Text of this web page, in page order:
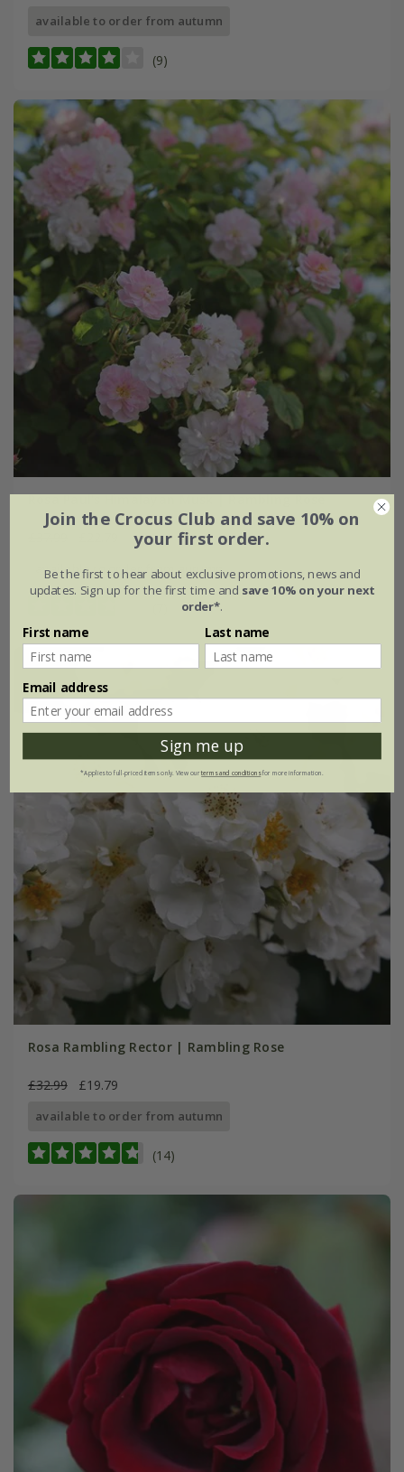
available to order from autumn
(9)
Rosa Paul's Himalayan Musk | Rambling Rose
available to order from autumn
Rosa Rambling Rector | Rambling Rose
£32.99 £19.79
available to order from autumn
(14)
Join the Crocus Club and save 10% on
your first order.
Be the first to hear about exclusive promotions, news and
updates. Sign up for the first time and save 10% on your next
order*.
First name Last name
Email address
Sign me up
*Applies to full-priced items only. View ourterms and conditionsfor more information.